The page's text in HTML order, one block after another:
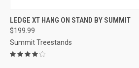
QUICK VIEW ADD TO CART
Compare
LEDGE XT HANG ON STAND BY SUMMIT
$199.99
Summit Treestands